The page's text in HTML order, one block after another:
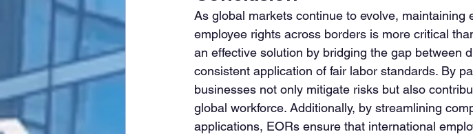
As global markets continue to evolve, maintaining
employee rights across borders is more critical
an effective solution by bridging the gap between
consistent application of fair labor standards. By
businesses not only mitigate risks but also
global workforce. Additionally, by streamlining
applications, EORs ensure that international